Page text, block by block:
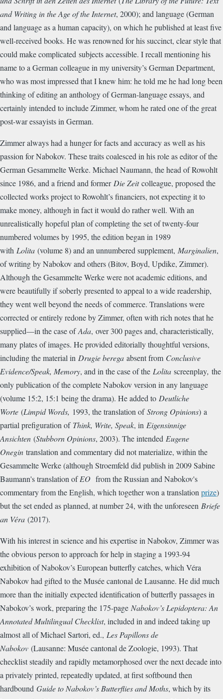
and Writing in the Age of the Internet, 2000); and language (German
and language as a human capacity), on which he published at least five
well-received books. He was renowned for his succinct, clear style that
could make complicated subjects accessible. I recall mentioning his
name to a German colleague in my university’s German Department,
who was most impressed that I knew him: he told me he had long been
thinking of editing an anthology of German-language essays, and
certainly intended to include Zimmer, whom he rated one of the great
post-war essayists in German.
Zimmer always had a hunger for facts and accuracy as well as his
passion for Nabokov. These traits coalesced in his role as editor of the
German Gesammelte Werke. Michael Naumann, the head of Rowohlt
since 1986, and a friend and formerDie Zeitcolleague, proposed the
collected works project to Rowohlt’s financiers, not expecting it to
make money, although in fact it would do rather well. With an
unrealistically hopeful plan of completing the set of twenty-four
numbered volumes by 1995, the edition began in 1989
with Lolita (volume 8) and an unnumbered supplement, Marginalien,
of writing by Nabokov and others (Bitov, Boyd, Updike, Zimmer).
Although the Gesammelte Werke were not academic editions, and
were beautifully if soberly presented to appeal to a wide readership,
they went well beyond the needs of commerce. Translations were
corrected or entirely redone by Zimmer, often with rich notes that he
supplied—in the case ofAda, over 300 pages and, characteristically,
many plates of images. He provided editorially thoughtful versions,
including the material in Drugie berega absent from Conclusive
Evidence/Speak, Memory, and in the case of the Lolita screenplay, the
only publication of the complete Nabokov version in any language
(volume 15:2, 15:1 being the drama). He added to Deutliche
Worte (Limpid Words, 1993, the translation ofStrong Opinions) a
partial prefiguration of Think, Write, Speak, in Eigensinnige
Ansichten (Stubborn Opinions, 2003). The intended Eugene
Onegin translation and commentary did not materialize, within the
Gesammelte Werke (although Stroemfeld did publish in 2009 Sabine
Baumann's translation ofEO from the Russian and Nabokov's
commentary from the English, which together won a translationprize)
but the set ended as planned, at number 24, with the unforeseen Briefe
an Véra (2017).
With his interest in science and his expertise in Nabokov, Zimmer was
the obvious person to approach for help in staging a 1993-94
exhibition of Nabokov’s European butterfly catches, which Véra
Nabokov had gifted to the Musée cantonal de Lausanne. He did much
more than the initially expected identification of butterfly passages in
Nabokov’s work, preparing the 175-page Nabokov’s Lepidoptera: An
Annotated Multilingual Checklist, included in and indeed taking up
almost all of Michael Sartori, ed., Les Papillons de
Nabokov (Lausanne: Musée cantonal de Zoologie, 1993). That
checklist steadily and rapidly metamorphosed over the next decade into
a privately printed, repeatedly updated, at first softbound then
hardbound Guide to Nabokov’s Butterflies and Moths, which by its